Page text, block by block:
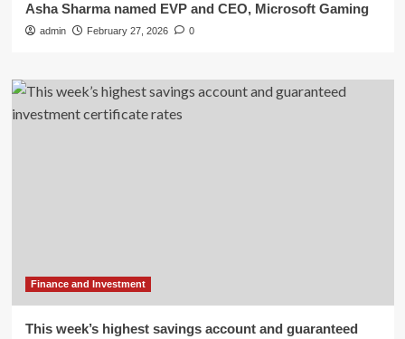
Asha Sharma named EVP and CEO, Microsoft Gaming
admin February 27, 2026 0
Finance and Investment
This week’s highest savings account and guaranteed